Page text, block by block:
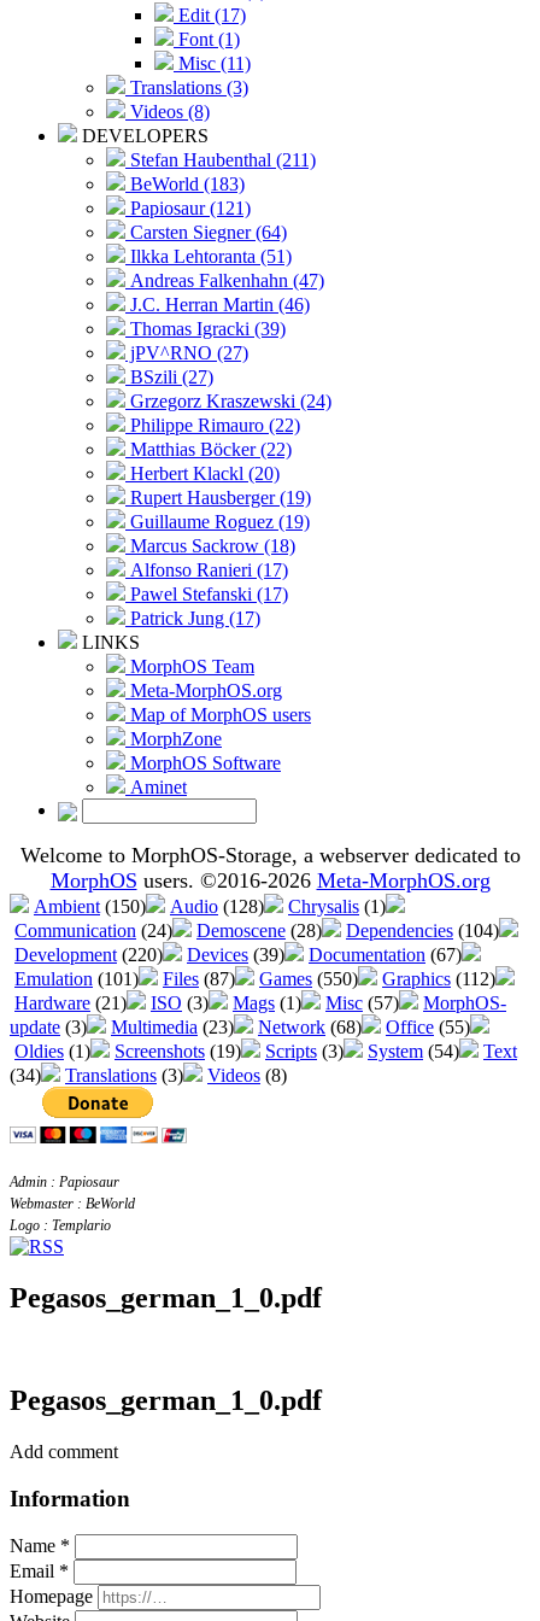
Edit (17)
Font (1)
Misc (11)
Translations (3)
Videos (8)
DEVELOPERS
Stefan Haubenthal (211)
BeWorld (183)
Papiosaur (121)
Carsten Siegner (64)
Ilkka Lehtoranta (51)
Andreas Falkenhahn (47)
J.C. Herran Martin (46)
Thomas Igracki (39)
jPV^RNO (27)
BSzili (27)
Grzegorz Kraszewski (24)
Philippe Rimauro (22)
Matthias Böcker (22)
Herbert Klackl (20)
Rupert Hausberger (19)
Guillaume Roguez (19)
Marcus Sackrow (18)
Alfonso Ranieri (17)
Pawel Stefanski (17)
Patrick Jung (17)
LINKS
MorphOS Team
Meta-MorphOS.org
Map of MorphOS users
MorphZone
MorphOS Software
Aminet
Welcome to MorphOS-Storage, a webserver dedicated to
MorphOS users. ©2016-2026 Meta-MorphOS.org
Ambient (150) Audio (128) Chrysalis (1)
Communication (24) Demoscene (28) Dependencies (104)
Development (220) Devices (39) Documentation (67)
Emulation (101) Files (87) Games (550) Graphics (112)
Hardware (21) ISO (3) Mags (1) Misc (57)
MorphOS-
update (3) Multimedia (23) Network (68) Office (55)
Oldies (1) Screenshots (19) Scripts (3) System (54)
Text
(34)
Translations (3) Videos (8)
Admin : Papiosaur
Webmaster : BeWorld
Logo : Templario
Pegasos_german_1_0.pdf
Pegasos_german_1_0.pdf
Add comment
Information
Name *
Email *
Homepage